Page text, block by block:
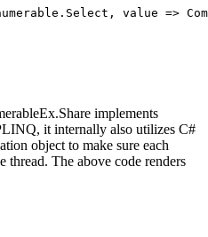
value =>
implements
it internally also utilizes C#
object to make sure each
The above code renders